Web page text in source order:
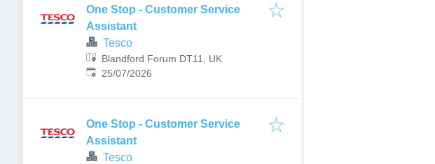
One Stop - Customer Service
Assistant
Tesco
Blandford Forum DT11, UK
Published:
25/07/2026
One Stop - Customer Service
Assistant
Tesco